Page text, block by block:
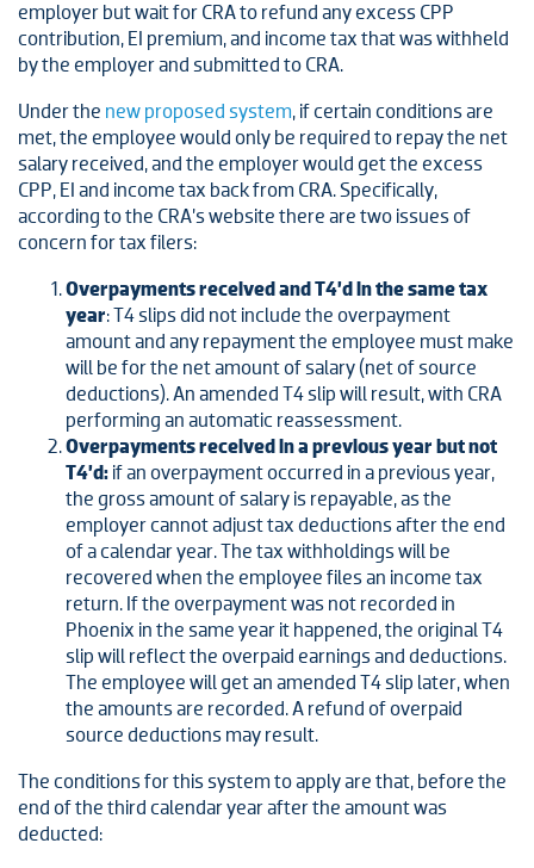
employer but wait for CRA to refund any excess CPP
contribution, EI premium, and income tax that was withheld
by the employer and submitted to CRA.
Under the new proposed system, if certain conditions are
met, the employee would only be required to repay the net
salary received, and the employer would get the excess
CPP, EI and income tax back from CRA. Specifically,
according to the CRA’s website there are two issues of
concern for tax filers:
Overpayments received and T4’d in the same tax
year: T4 slips did not include the overpayment
amount and any repayment the employee must make
will be for the net amount of salary (net of source
deductions). An amended T4 slip will result, with CRA
performing an automatic reassessment.
Overpayments received in a previous year but not
T4’d: if an overpayment occurred in a previous year,
the gross amount of salary is repayable, as the
employer cannot adjust tax deductions after the end
of a calendar year. The tax withholdings will be
recovered when the employee files an income tax
return. If the overpayment was not recorded in
Phoenix in the same year it happened, the original T4
slip will reflect the overpaid earnings and deductions.
The employee will get an amended T4 slip later, when
the amounts are recorded. A refund of overpaid
source deductions may result.
The conditions for this system to apply are that, before the
end of the third calendar year after the amount was
deducted: